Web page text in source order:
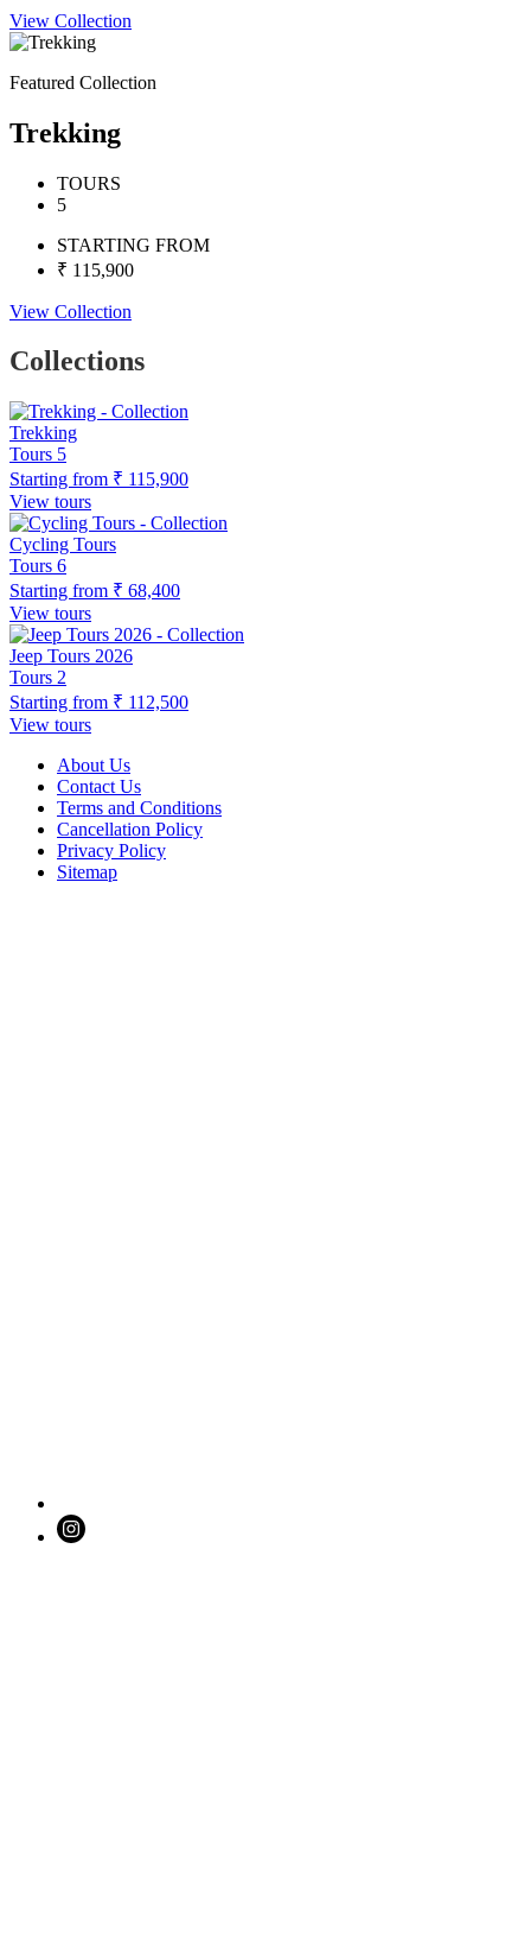
View Collection
Featured Collection
Trekking
TOURS
5
STARTING FROM
₹ 115,900
View Collection
Collections
Trekking
Tours 5
Starting from ₹ 115,900
View tours
Cycling Tours
Tours 6
Starting from ₹ 68,400
View tours
Jeep Tours 2026
Tours 2
Starting from ₹ 112,500
View tours
About Us
Contact Us
Terms and Conditions
Cancellation Policy
Privacy Policy
Sitemap